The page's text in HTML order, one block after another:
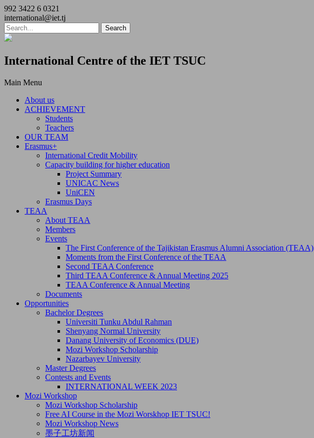
992 3422 6 0321
international@iet.tj
International Centre of the IET TSUC
Main Menu
About us
ACHIEVEMENT
Students
Teachers
OUR TEAM
Erasmus+
International Credit Mobility
Capacity building for higher education
Project Summary
UNICAC News
UniCEN
Erasmus Days
TEAA
About TEAA
Members
Events
The First Conference of the Tajikistan Erasmus Alumni Association (TEAA)
Moments from the First Conference of the TEAA
Second TEAA Conference
Third TEAA Conference & Annual Meeting 2025
TEAA Conference & Annual Meeting
Documents
Opportunities
Bachelor Degrees
Universiti Tunku Abdul Rahman
Shenyang Normal University
Danang University of Economics (DUE)
Mozi Workshop Scholarship
Nazarbayev University
Master Degrees
Contests and Events
INTERNATIONAL WEEK 2023
Mozi Workshop
Mozi Workshop Scholarship
Free AI Course in the Mozi Worskhop IET TSUC!
Mozi Workshop News
墨子工坊新闻